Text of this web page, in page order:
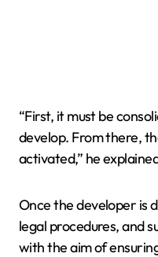
“First, it must be
develop. From there,
activated,” he
Once the developer is
legal procedures, and
with the aim of